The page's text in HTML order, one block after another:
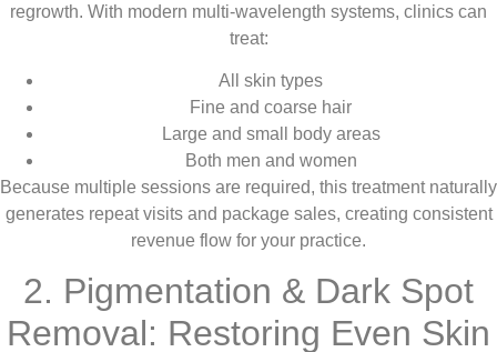
regrowth. With modern multi-wavelength systems, clinics can
treat:
All skin types
Fine and coarse hair
Large and small body areas
Both men and women
Because multiple sessions are required, this treatment naturally
generates repeat visits and package sales, creating consistent
revenue flow for your practice.
2. Pigmentation & Dark Spot
Removal: Restoring Even Skin